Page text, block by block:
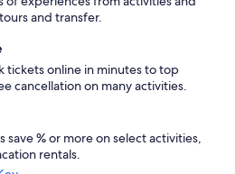
and transfer.
tickets online in minutes to top
cancellation on many activities.
save % or more on select activities,
rentals.